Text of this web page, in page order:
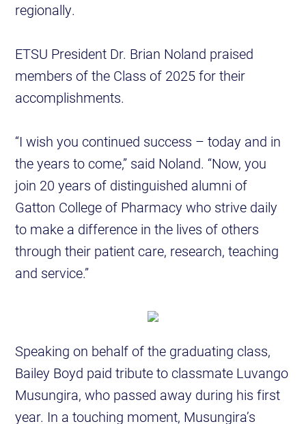
regionally.
ETSU President Dr. Brian Noland praised
members of the Class of 2025 for their
accomplishments.
“I wish you continued success – today and in
the years to come,” said Noland. “Now, you
join 20 years of distinguished alumni of
Gatton College of Pharmacy who strive daily
to make a difference in the lives of others
through their patient care, research, teaching
and service.”
Speaking on behalf of the graduating class,
Bailey Boyd paid tribute to classmate Luvango
Musungira, who passed away during his first
year. In a touching moment, Musungira’s